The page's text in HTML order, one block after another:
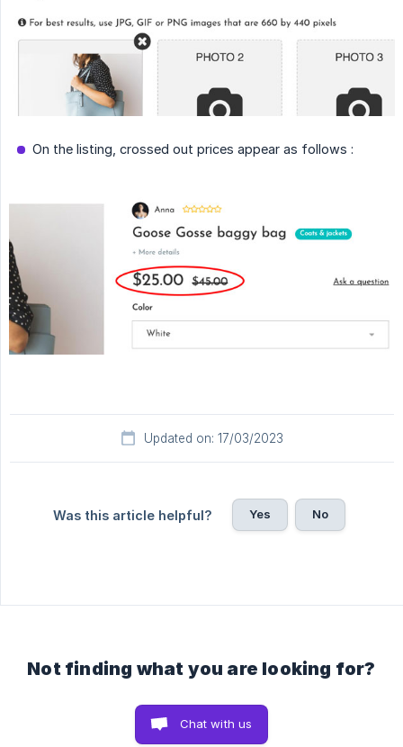
On the listing, crossed out prices appear as follows :
Updated on: 17/03/2023
Was this article helpful? Yes No
Not finding what you are looking for?
Chat with us